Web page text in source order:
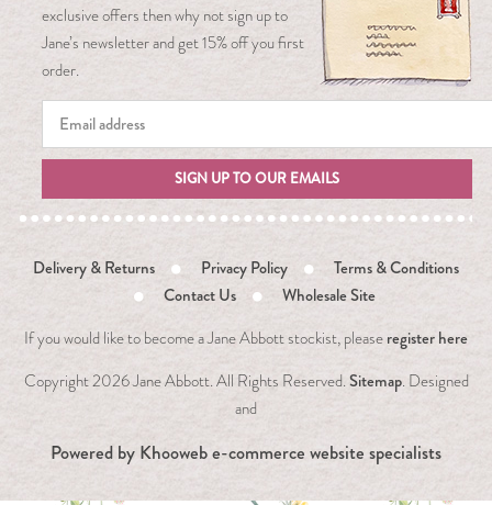
exclusive offers then why not sign up to
Jane’s newsletter and get 15% off you first
order.
SIGN UP TO OUR EMAILS
Delivery & Returns Privacy Policy
Terms & Conditions
Contact Us
Wholesale Site
If you would like to become a Jane Abbott stockist, please register here
Copyright2026 Jane Abbott. All Rights Reserved.Sitemap. Designed
and
Powered by Khooweb e-commerce website specialists